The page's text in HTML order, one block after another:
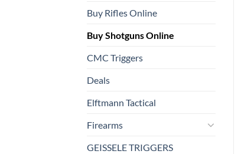
Buy Rifles Online
Buy Shotguns Online
CMC Triggers
Deals
Elftmann Tactical
Firearms
GEISSELE TRIGGERS